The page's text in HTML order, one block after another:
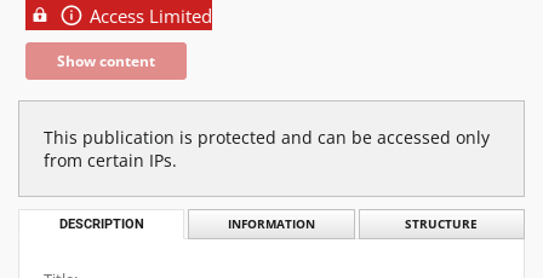
Access Limited
Show content
This publication is protected and can be accessed only
from certain IPs.
DESCRIPTION INFORMATION STRUCTURE